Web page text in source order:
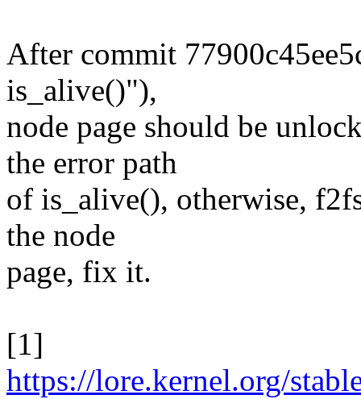
After commit
is_alive()"),
node page should be
the error path
of is_alive(), otherwise,
the node
page, fix it.
[1]
https://lore.kernel.org/